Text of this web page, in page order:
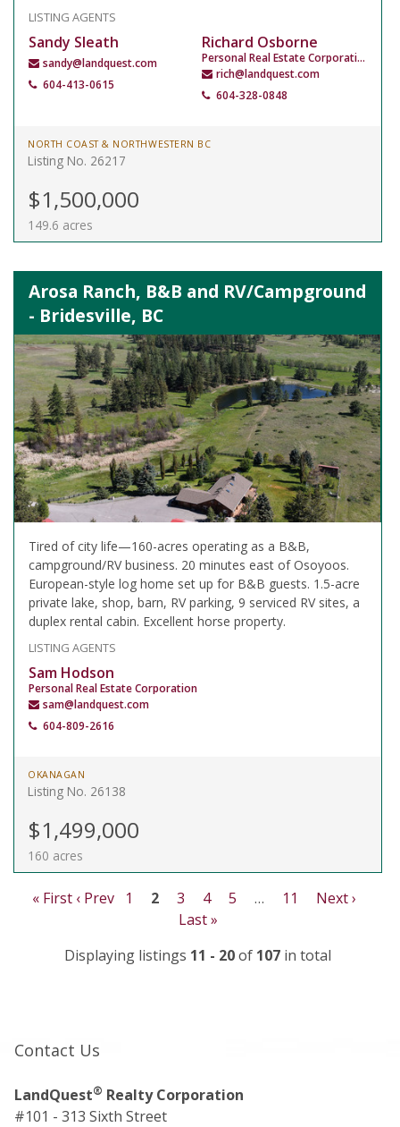
LISTING AGENTS
Sandy Sleath
sandy@landquest.com
604-413-0615
Richard Osborne
Personal Real Estate Corporation
rich@landquest.com
604-328-0848
NORTH COAST & NORTHWESTERN BC
Listing No. 26217
$1,500,000
149.6 acres
Arosa Ranch, B&B and RV/Campground
- Bridesville, BC
Tired of city life—160-acres operating as a B&B,
campground/RV business. 20 minutes east of Osoyoos.
European-style log home set up for B&B guests. 1.5-acre
private lake, shop, barn, RV parking, 9 serviced RV sites, a
duplex rental cabin. Excellent horse property.
LISTING AGENTS
Sam Hodson
Personal Real Estate Corporation
sam@landquest.com
604-809-2616
OKANAGAN
Listing No. 26138
$1,499,000
160 acres
« First ‹ Prev 1 2 3 4 5 … 11
Next ›
Last »
Displaying listings 11 - 20of 107 in total
Contact Us
LandQuest® Realty Corporation
#101 - 313 Sixth Street